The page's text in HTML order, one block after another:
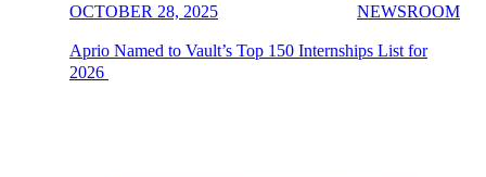
OCTOBER 28, 2025 NEWSROOM
Aprio Named to Vault’s Top 150 Internships List for
2026